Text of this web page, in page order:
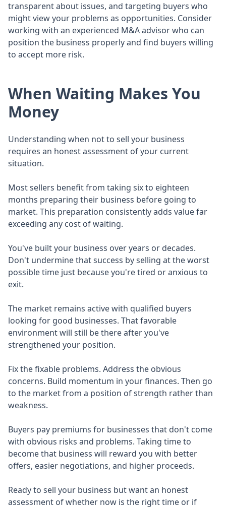
transparent about issues, and targeting buyers who
might view your problems as opportunities. Consider
working with an experienced M&A advisor who can
position the business properly and find buyers willing
to accept more risk.
When Waiting Makes You
Money
Understanding when not to sell your business
requires an honest assessment of your current
situation.
Most sellers benefit from taking six to eighteen
months preparing their business before going to
market. This preparation consistently adds value far
exceeding any cost of waiting.
You've built your business over years or decades.
Don't undermine that success by selling at the worst
possible time just because you're tired or anxious to
exit.
The market remains active with qualified buyers
looking for good businesses. That favorable
environment will still be there after you've
strengthened your position.
Fix the fixable problems. Address the obvious
concerns. Build momentum in your finances. Then go
to the market from a position of strength rather than
weakness.
Buyers pay premiums for businesses that don't come
with obvious risks and problems. Taking time to
become that business will reward you with better
offers, easier negotiations, and higher proceeds.
Ready to sell your business but want an honest
assessment of whether now is the right time or if